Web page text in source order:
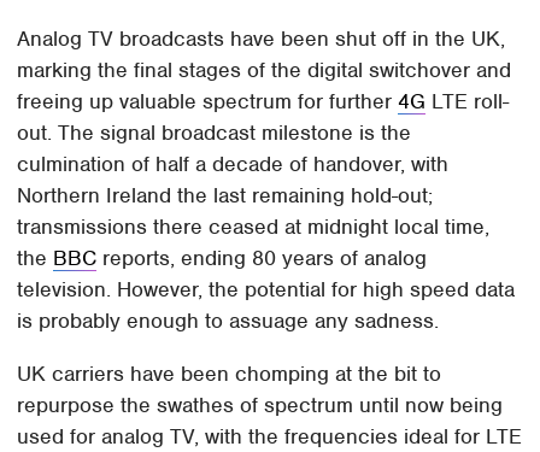
Analog TV broadcasts have been shut off in the UK,
marking the final stages of the digital switchover and
freeing up valuable spectrum for further4G LTE roll-
out. The signal broadcast milestone is the
culmination of half a decade of handover, with
Northern Ireland the last remaining hold-out;
transmissions there ceased at midnight local time,
the BBC reports, ending 80 years of analog
television. However, the potential for high speed data
is probably enough to assuage any sadness.
UK carriers have been chomping at the bit to
repurpose the swathes of spectrum until now being
used for analog TV, with the frequencies ideal for LTE